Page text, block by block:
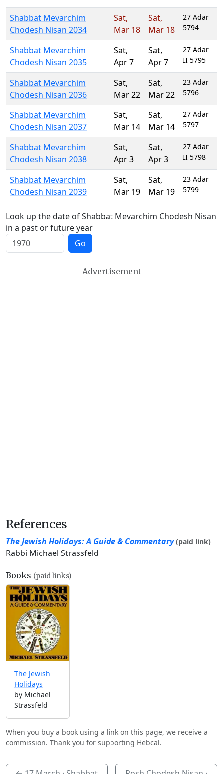
Shabbat Mevarchim
Chodesh Nisan 2034
Sat,
Mar 18
Sat,
Mar 18
27 Adar
5794
Shabbat Mevarchim
Chodesh Nisan 2035
Sat,
Apr 7
Sat,
Apr 7
27 Adar
II 5795
Shabbat Mevarchim
Chodesh Nisan 2036
Sat,
Mar 22
Sat,
Mar 22
23 Adar
5796
Shabbat Mevarchim
Chodesh Nisan 2037
Sat,
Mar 14
Sat,
Mar 14
27 Adar
5797
Shabbat Mevarchim
Chodesh Nisan 2038
Sat,
Apr 3
Sat,
Apr 3
27 Adar
II 5798
Shabbat Mevarchim
Chodesh Nisan 2039
Sat,
Mar 19
Sat,
Mar 19
23 Adar
5799
Look up the date of Shabbat Mevarchim Chodesh Nisan
in a past or future year
Go
Advertisement
References
The Jewish Holidays: A Guide & Commentary (paid link)
Rabbi Michael Strassfeld
Books (paid links)
The Jewish
Holidays
by Michael
Strassfeld
When you buy a book using a link on this page, we receive a
commission. Thank you for supporting Hebcal.